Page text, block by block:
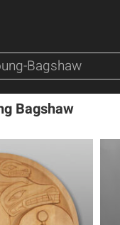
Bagshaw
Bagshaw